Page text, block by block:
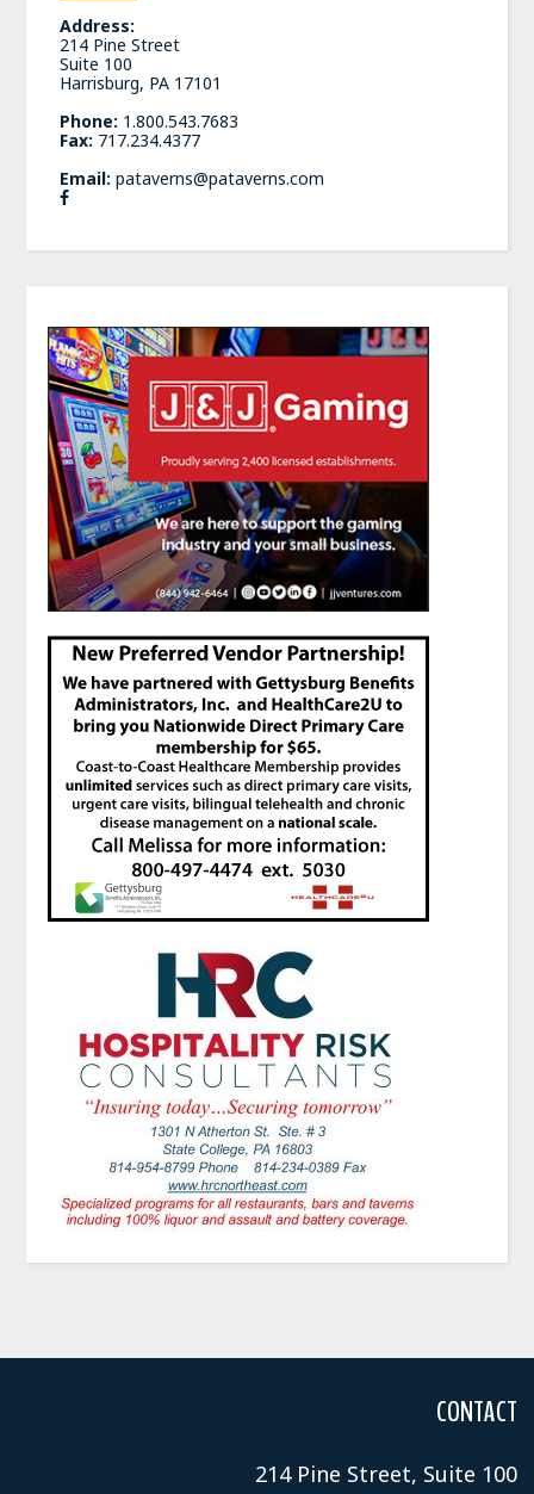
Address:
214 Pine Street
Suite 100
Harrisburg, PA 17101
Phone: 1.800.543.7683
Fax: 717.234.4377
Email: pataverns@pataverns.com
CONTACT
214 Pine Street, Suite 100